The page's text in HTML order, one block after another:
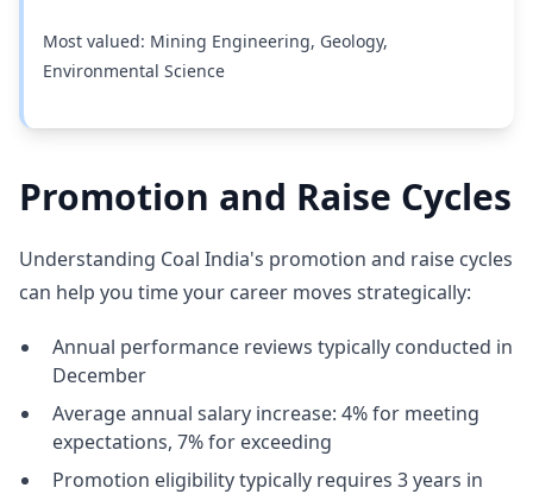
Most valued: Mining Engineering, Geology,
Environmental Science
Promotion and Raise Cycles
Understanding Coal India's promotion and raise cycles
can help you time your career moves strategically:
Annual performance reviews typically conducted in
December
Average annual salary increase: 4% for meeting
expectations, 7% for exceeding
Promotion eligibility typically requires 3 years in